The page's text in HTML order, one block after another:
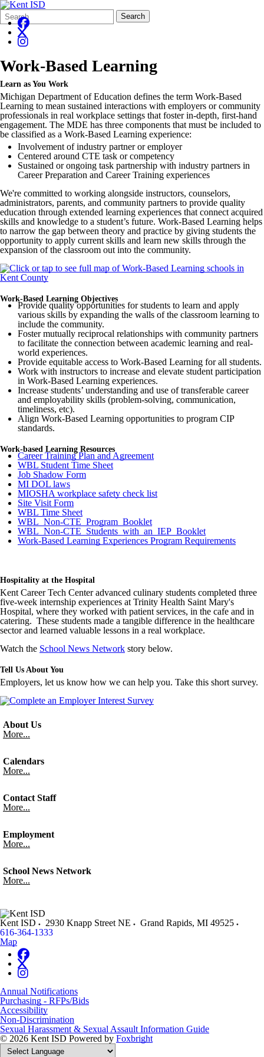
Search
Form
Quick
Search:
Search
Work-Based Learning
Learn as You Work
Michigan Department of Education defines the term Work-Based
Learning to mean sustained interactions with employers or community
professionals in real workplace settings that foster in-depth, first-hand
engagement. The MDE has three components that must be included to
be classified as a Work-Based Learning experience:
Involvement of industry partner or employer
Centered around CTE task or competency
Sustained or ongoing task partnership with industry partners in
Career Preparation and Career Training experiences
We're committed to working alongside instructors, counselors,
administrators, parents, and community partners to provide quality
education through extended learning experiences that connect acquired
skills and knowledge to a student’s future. Work-Based Learning helps
to narrow the gap between theory and practice by giving students the
opportunity to apply current skills and learn new skills through the
expansion of the classroom out into the community.
Work-Based Learning Objectives
Provide quality opportunities for students to learn and apply
various skills by expanding the walls of the classroom learning to
include the community.
Foster mutually reciprocal relationships with community partners
to facilitate the connection between academic learning and real-
world experiences.
Provide equitable access to Work-Based Learning for all students.
Work with instructors to increase and elevate student participation
in Work-Based Learning experiences.
Increase students’ understanding and use of transferable career
and employability skills (problem-solving, communication,
timeliness, etc).
Align Work-Based Learning opportunities to program CIP
standards.
Work-based Learning Resources
Career Training Plan and Agreement
WBL Student Time Sheet
Job Shadow Form
MI DOL laws
MIOSHA workplace safety check list
Site Visit Form
WBL Time Sheet
WBL_Non-CTE_Program_Booklet
WBL_Non-CTE_Students_with_an_IEP_Booklet
Work-Based Learning Experiences Program Requirements
Hospitality at the Hospital
Kent Career Tech Center advanced culinary students completed three
five-week internship experiences at Trinity Health Saint Mary's
Hospital, where they worked with patient services, in the cafe and in
catering. These students made a tangible difference in the healthcare
sector and learned valuable lessons in a real workplace.
Watch the School News Network story below.
Tell Us About You
Employers, let us know how we can help you. Take this short survey.
About Us
More...
Calendars
More...
Contact Staff
More...
Employment
More...
School News Network
More...
Kent ISD 2930 Knapp Street NE Grand Rapids, MI 49525
616-364-1333
Map
Annual Notifications
Purchasing - RFPs/Bids
Accessibility
Non-Discrimination
Sexual Harassment & Sexual Assault Information Guide
© 2026 Kent ISD Powered by Foxbright